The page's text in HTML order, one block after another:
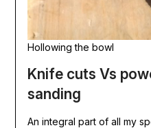
Hollowing the bowl
Knife cuts Vs
sanding
An integral part of all my